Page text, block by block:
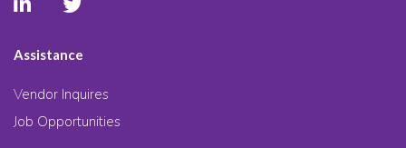
Assistance
Vendor Inquires
Job Opportunities